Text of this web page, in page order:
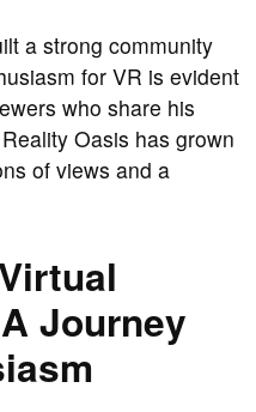
a strong community
for VR is evident
who share his
Oasis has grown
of views and a
Journey